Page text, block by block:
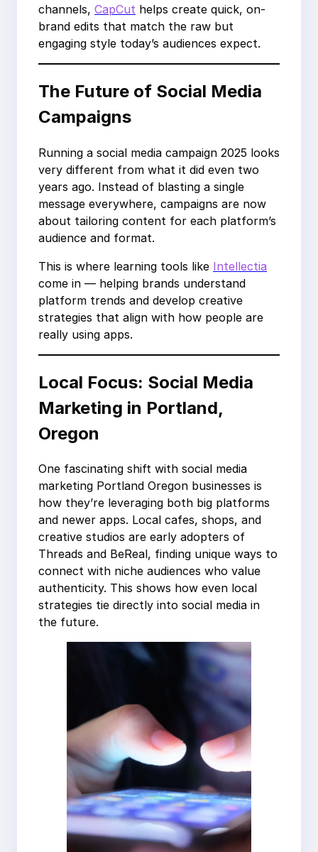
channels, CapCut helps create quick, on-
brand edits that match the raw but
engaging style today’s audiences expect.
The Future of Social Media
Campaigns
Running a social media campaign 2025 looks
very different from what it did even two
years ago. Instead of blasting a single
message everywhere, campaigns are now
about tailoring content for each platform’s
audience and format.
This is where learning tools like Intellectia
come in — helping brands understand
platform trends and develop creative
strategies that align with how people are
really using apps.
Local Focus: Social Media
Marketing in Portland,
Oregon
One fascinating shift with social media
marketing Portland Oregon businesses is
how they’re leveraging both big platforms
and newer apps. Local cafes, shops, and
creative studios are early adopters of
Threads and BeReal, finding unique ways to
connect with niche audiences who value
authenticity. This shows how even local
strategies tie directly into social media in
the future.